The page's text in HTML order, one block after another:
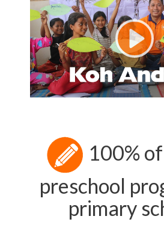
100%
preschool
primary